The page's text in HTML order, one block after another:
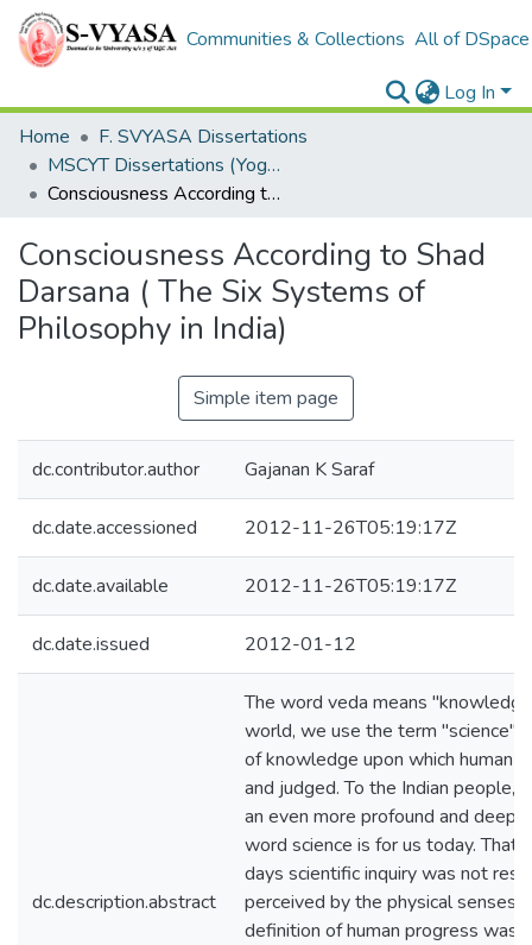
Communities & Collections All of DSpace
Log In
Home
F. SVYASA Dissertations
MSCYT Dissertations (Yoga Therapy)
Consciousness According to Shad Darsana ( The Six Systems of Philosophy in India)
Consciousness According to Shad
Darsana ( The Six Systems of
Philosophy in India)
Simple item page
dc.contributor.author Gajanan K Saraf
dc.date.accessioned 2012-11-26T05:19:17Z
dc.date.available 2012-11-26T05:19:17Z
dc.date.issued 2012-01-12
dc.description.abstract
The word veda means
world, we use the term "science"
of knowledge upon which human
and judged. To the Indian people,
an even more profound and
word science is for us today. That
days scientific inquiry was not
perceived by the physical senses.
definition of human progress was